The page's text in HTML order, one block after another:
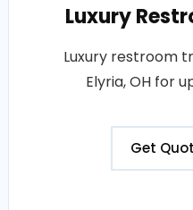
Luxury
Luxury restroom
Elyria, OH for
Get